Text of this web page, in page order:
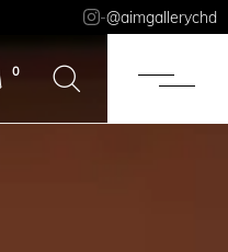
-@aimgallerychd
0